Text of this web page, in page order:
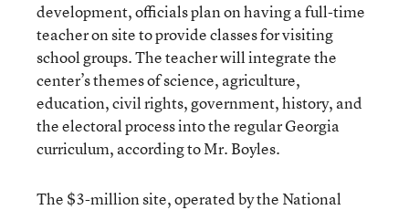
development, officials plan on having a full-time
teacher on site to provide classes for visiting
school groups. The teacher will integrate the
center’s themes of science, agriculture,
education, civil rights, government, history, and
the electoral process into the regular Georgia
curriculum, according to Mr. Boyles.
The $3-million site, operated by the National